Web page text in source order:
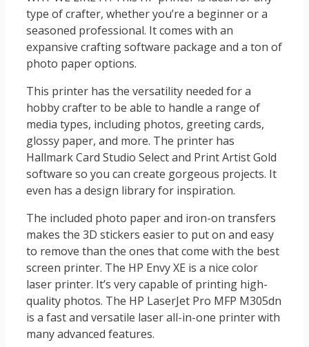
type of crafter, whether you’re a beginner or a
seasoned professional. It comes with an
expansive crafting software package and a ton of
photo paper options.
This printer has the versatility needed for a
hobby crafter to be able to handle a range of
media types, including photos, greeting cards,
glossy paper, and more. The printer has
Hallmark Card Studio Select and Print Artist Gold
software so you can create gorgeous projects. It
even has a design library for inspiration.
The included photo paper and iron-on transfers
makes the 3D stickers easier to put on and easy
to remove than the ones that come with the best
screen printer. The HP Envy XE is a nice color
laser printer. It’s very capable of printing high-
quality photos. The HP LaserJet Pro MFP M305dn
is a fast and versatile laser all-in-one printer with
many advanced features.